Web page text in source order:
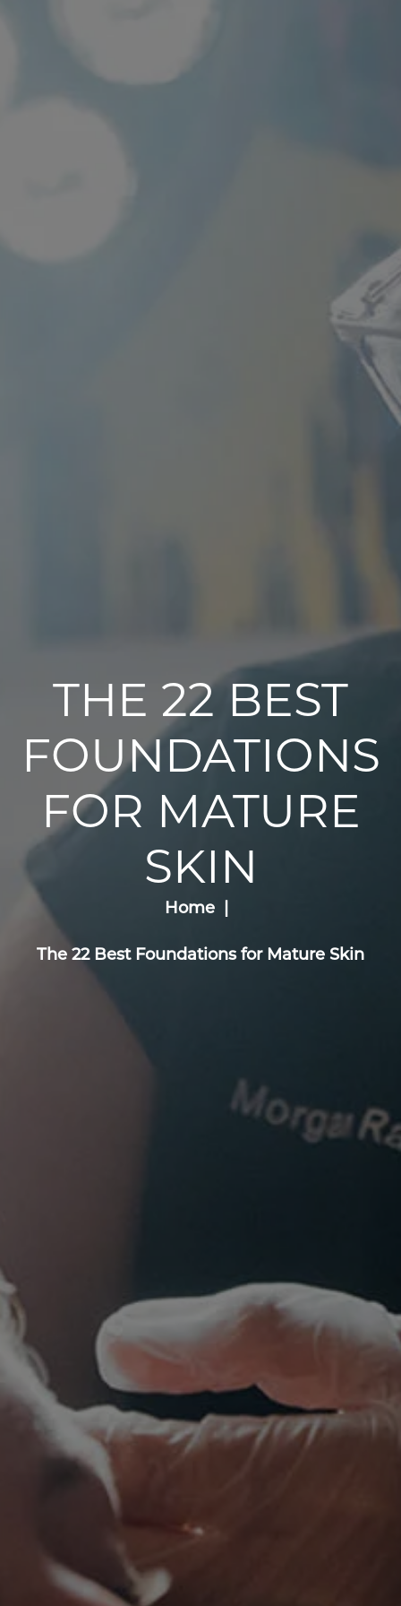
THE 22 BEST
FOUNDATIONS
FOR MATURE
SKIN
Home
The 22 Best Foundations for Mature Skin